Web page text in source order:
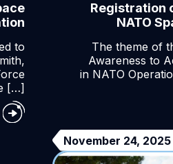
to
[…]
Registration
NATO
The theme of
Awareness to
in NATO
November 24, 2025